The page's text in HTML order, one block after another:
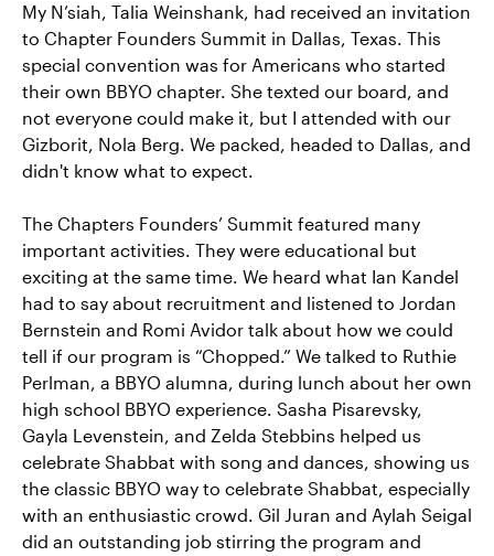
My N’siah, Talia Weinshank, had received an invitation
to Chapter Founders Summit in Dallas, Texas. This
special convention was for Americans who started
their own BBYO chapter. She texted our board, and
not everyone could make it, but I attended with our
Gizborit, Nola Berg. We packed, headed to Dallas, and
didn't know what to expect.
The Chapters Founders’ Summit featured many
important activities. They were educational but
exciting at the same time. We heard what Ian Kandel
had to say about recruitment and listened to Jordan
Bernstein and Romi Avidor talk about how we could
tell if our program is “Chopped.” We talked to Ruthie
Perlman, a BBYO alumna, during lunch about her own
high school BBYO experience. Sasha Pisarevsky,
Gayla Levenstein, and Zelda Stebbins helped us
celebrate Shabbat with song and dances, showing us
the classic BBYO way to celebrate Shabbat, especially
with an enthusiastic crowd. Gil Juran and Aylah Seigal
did an outstanding job stirring the program and